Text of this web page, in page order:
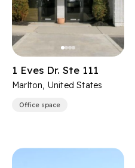
1 Eves Dr. Ste 111
Marlton, United States
Office space